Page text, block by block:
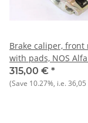
Brake caliper, front
with pads, NOS Alfa
Sprint 1.7
315,00 € *
(Save 10.27%, i.e.36,05